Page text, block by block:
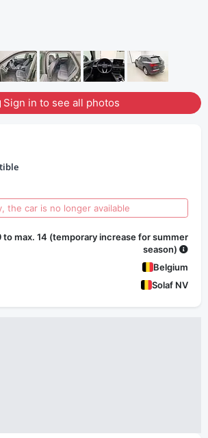
Sign in to see all photos
the car is no longer available
to max. 14 (temporary increase for summer
season)
Belgium
Solaf NV